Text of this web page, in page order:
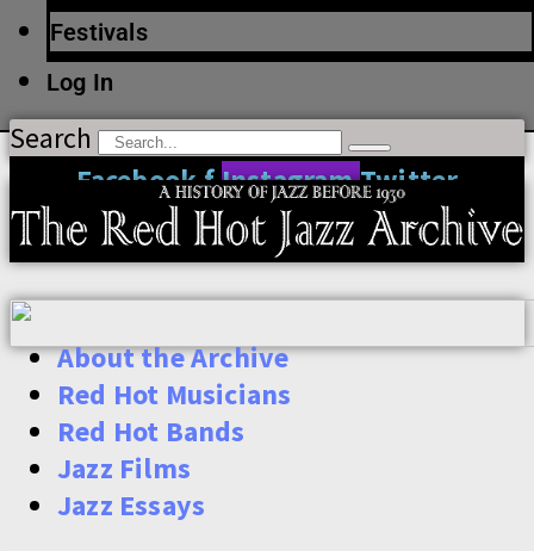
Festivals
Log In
Search
Facebook-fInstagramTwitter
About the Archive
Red Hot Musicians
Red Hot Bands
Jazz Films
Jazz Essays